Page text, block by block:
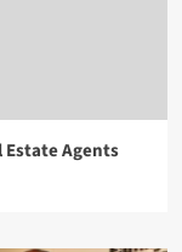
Agents